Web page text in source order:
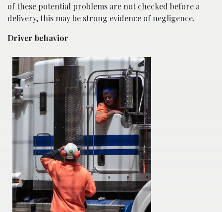
of these potential problems are not checked before a
delivery, this may be strong evidence of negligence.
Driver behavior